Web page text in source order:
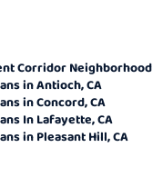
Corridor Neighborhood
in Antioch, CA
in Concord, CA
In Lafayette, CA
in Pleasant Hill, CA